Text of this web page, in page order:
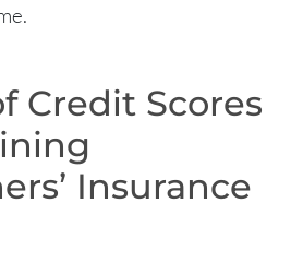
Credit Scores
Insurance